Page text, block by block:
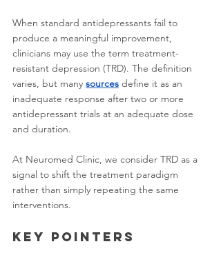
When standard antidepressants fail to
produce a meaningful improvement,
clinicians may use the term treatment-
resistant depression (TRD). The definition
varies, but many sources define it as an
inadequate response after two or more
antidepressant trials at an adequate dose
and duration.
At Neuromed Clinic, we consider TRD as a
signal to shift the treatment paradigm
rather than simply repeating the same
interventions.
Key pointers